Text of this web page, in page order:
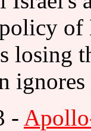
of
losing
-